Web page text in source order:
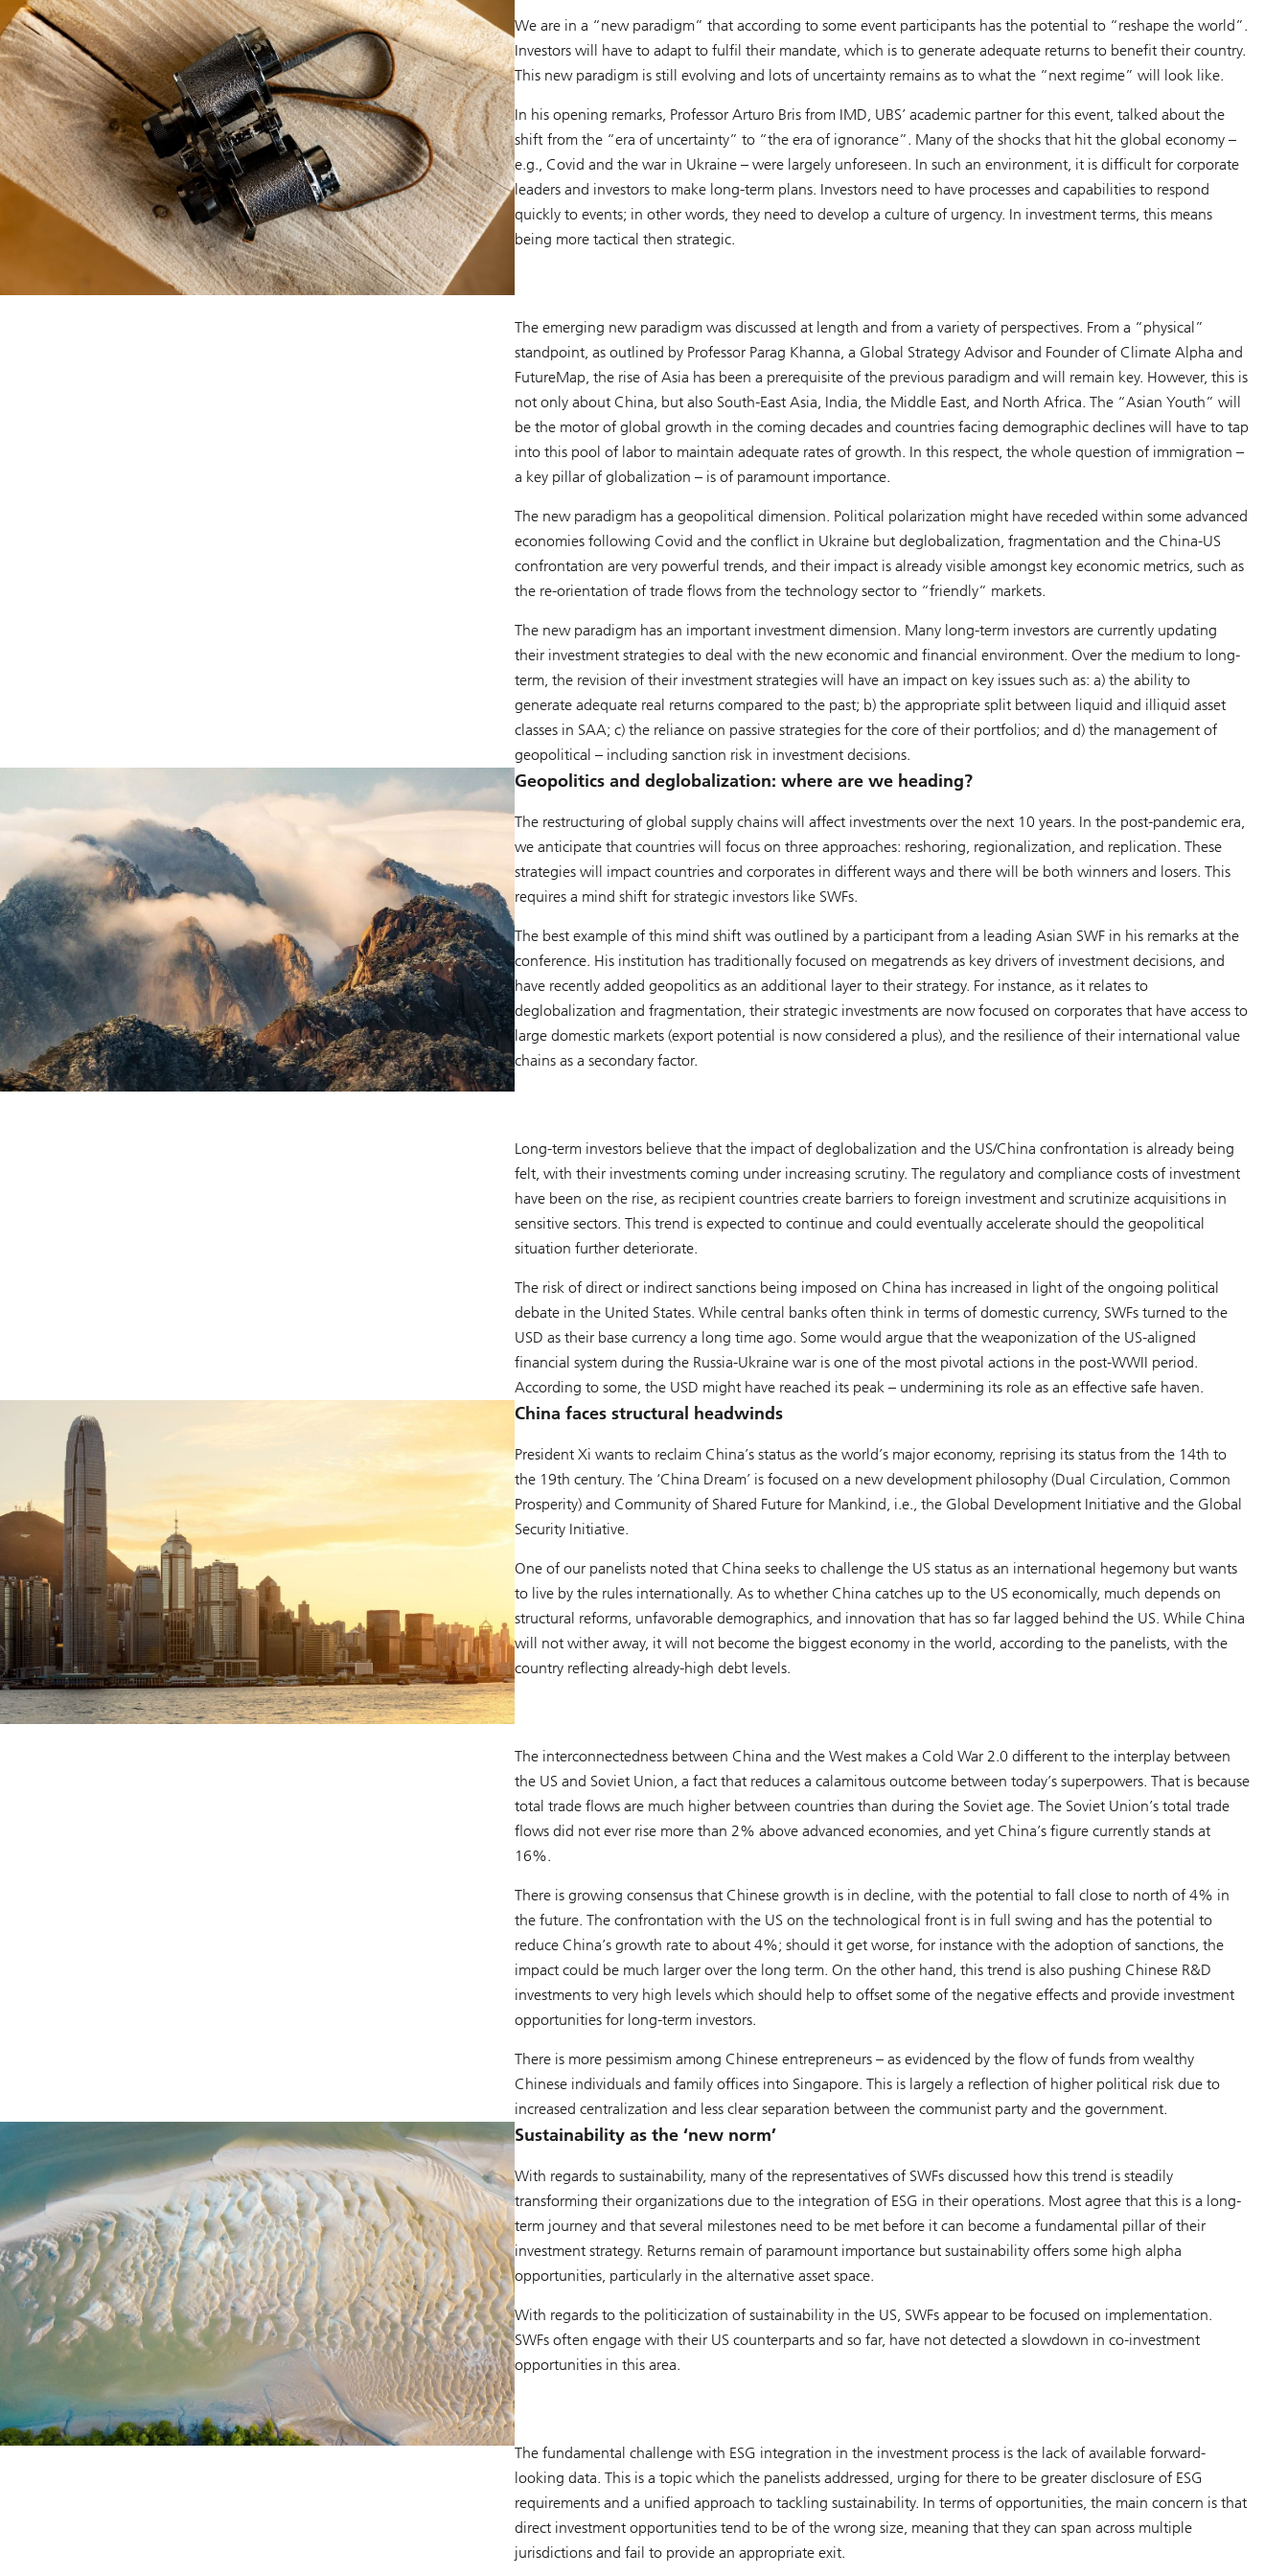
We are in a “new paradigm” that according to some event participants has the potential to “reshape the world”.
Investors will have to adapt to fulfil their mandate, which is to generate adequate returns to benefit their country.
This new paradigm is still evolving and lots of uncertainty remains as to what the “next regime” will look like.
In his opening remarks, Professor Arturo Bris from IMD, UBS’ academic partner for this event, talked about the
shift from the “era of uncertainty” to “the era of ignorance”. Many of the shocks that hit the global economy –
e.g., Covid and the war in Ukraine – were largely unforeseen. In such an environment, it is difficult for corporate
leaders and investors to make long-term plans. Investors need to have processes and capabilities to respond
quickly to events; in other words, they need to develop a culture of urgency. In investment terms, this means
being more tactical then strategic.
The emerging new paradigm was discussed at length and from a variety of perspectives. From a “physical”
standpoint, as outlined by Professor Parag Khanna, a Global Strategy Advisor and Founder of Climate Alpha and
FutureMap, the rise of Asia has been a prerequisite of the previous paradigm and will remain key. However, this is
not only about China, but also South-East Asia, India, the Middle East, and North Africa. The “Asian Youth” will
be the motor of global growth in the coming decades and countries facing demographic declines will have to tap
into this pool of labor to maintain adequate rates of growth. In this respect, the whole question of immigration –
a key pillar of globalization – is of paramount importance.
The new paradigm has a geopolitical dimension. Political polarization might have receded within some advanced
economies following Covid and the conflict in Ukraine but deglobalization, fragmentation and the China-US
confrontation are very powerful trends, and their impact is already visible amongst key economic metrics, such as
the re-orientation of trade flows from the technology sector to “friendly” markets.
The new paradigm has an important investment dimension. Many long-term investors are currently updating
their investment strategies to deal with the new economic and financial environment. Over the medium to long-
term, the revision of their investment strategies will have an impact on key issues such as: a) the ability to
generate adequate real returns compared to the past; b) the appropriate split between liquid and illiquid asset
classes in SAA; c) the reliance on passive strategies for the core of their portfolios; and d) the management of
geopolitical – including sanction risk in investment decisions.
Geopolitics and deglobalization: where are we heading?
The restructuring of global supply chains will affect investments over the next 10 years. In the post-pandemic era,
we anticipate that countries will focus on three approaches: reshoring, regionalization, and replication. These
strategies will impact countries and corporates in different ways and there will be both winners and losers. This
requires a mind shift for strategic investors like SWFs.
The best example of this mind shift was outlined by a participant from a leading Asian SWF in his remarks at the
conference. His institution has traditionally focused on megatrends as key drivers of investment decisions, and
have recently added geopolitics as an additional layer to their strategy. For instance, as it relates to
deglobalization and fragmentation, their strategic investments are now focused on corporates that have access to
large domestic markets (export potential is now considered a plus), and the resilience of their international value
chains as a secondary factor.
Long-term investors believe that the impact of deglobalization and the US/China confrontation is already being
felt, with their investments coming under increasing scrutiny. The regulatory and compliance costs of investment
have been on the rise, as recipient countries create barriers to foreign investment and scrutinize acquisitions in
sensitive sectors. This trend is expected to continue and could eventually accelerate should the geopolitical
situation further deteriorate.
The risk of direct or indirect sanctions being imposed on China has increased in light of the ongoing political
debate in the United States. While central banks often think in terms of domestic currency, SWFs turned to the
USD as their base currency a long time ago. Some would argue that the weaponization of the US-aligned
financial system during the Russia-Ukraine war is one of the most pivotal actions in the post-WWII period.
According to some, the USD might have reached its peak – undermining its role as an effective safe haven.
China faces structural headwinds
President Xi wants to reclaim China’s status as the world’s major economy, reprising its status from the 14th to
the 19th century. The ‘China Dream’ is focused on a new development philosophy (Dual Circulation, Common
Prosperity) and Community of Shared Future for Mankind, i.e., the Global Development Initiative and the Global
Security Initiative.
One of our panelists noted that China seeks to challenge the US status as an international hegemony but wants
to live by the rules internationally. As to whether China catches up to the US economically, much depends on
structural reforms, unfavorable demographics, and innovation that has so far lagged behind the US. While China
will not wither away, it will not become the biggest economy in the world, according to the panelists, with the
country reflecting already-high debt levels.
The interconnectedness between China and the West makes a Cold War 2.0 different to the interplay between
the US and Soviet Union, a fact that reduces a calamitous outcome between today’s superpowers. That is because
total trade flows are much higher between countries than during the Soviet age. The Soviet Union’s total trade
flows did not ever rise more than 2% above advanced economies, and yet China’s figure currently stands at
16%.
There is growing consensus that Chinese growth is in decline, with the potential to fall close to north of 4% in
the future. The confrontation with the US on the technological front is in full swing and has the potential to
reduce China’s growth rate to about 4%; should it get worse, for instance with the adoption of sanctions, the
impact could be much larger over the long term. On the other hand, this trend is also pushing Chinese R&D
investments to very high levels which should help to offset some of the negative effects and provide investment
opportunities for long-term investors.
There is more pessimism among Chinese entrepreneurs – as evidenced by the flow of funds from wealthy
Chinese individuals and family offices into Singapore. This is largely a reflection of higher political risk due to
increased centralization and less clear separation between the communist party and the government.
Sustainability as the ‘new norm’
With regards to sustainability, many of the representatives of SWFs discussed how this trend is steadily
transforming their organizations due to the integration of ESG in their operations. Most agree that this is a long-
term journey and that several milestones need to be met before it can become a fundamental pillar of their
investment strategy. Returns remain of paramount importance but sustainability offers some high alpha
opportunities, particularly in the alternative asset space.
With regards to the politicization of sustainability in the US, SWFs appear to be focused on implementation.
SWFs often engage with their US counterparts and so far, have not detected a slowdown in co-investment
opportunities in this area.
The fundamental challenge with ESG integration in the investment process is the lack of available forward-
looking data. This is a topic which the panelists addressed, urging for there to be greater disclosure of ESG
requirements and a unified approach to tackling sustainability. In terms of opportunities, the main concern is that
direct investment opportunities tend to be of the wrong size, meaning that they can span across multiple
jurisdictions and fail to provide an appropriate exit.